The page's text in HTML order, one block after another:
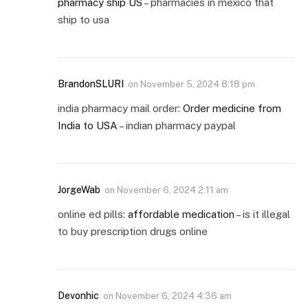
pharmacy ship US – pharmacies in mexico that
ship to usa
BrandonSLURI on November 5, 2024 8:18 pm
india pharmacy mail order: Order medicine from
India to USA – indian pharmacy paypal
JorgeWab on November 6, 2024 2:11 am
online ed pills: affordable medication – is it illegal
to buy prescription drugs online
Devonhic on November 6, 2024 4:36 am